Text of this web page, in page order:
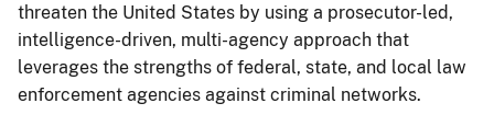
threaten the United States by using a prosecutor-led,
intelligence-driven, multi-agency approach that
leverages the strengths of federal, state, and local law
enforcement agencies against criminal networks.